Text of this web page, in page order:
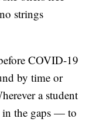
strings
COVID-19
by time or
a student
in the gaps — to